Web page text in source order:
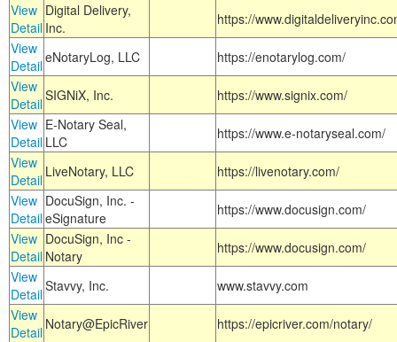
View
Detail
Digital Delivery,
Inc.
https://
View
DetaileNotaryLog, LLC
https://enotarylog.com/
View
DetailSIGNiX, Inc.
https://www.signix.com/
View
Detail
E-Notary Seal,
LLC
https://www.e-notaryseal.com/
View
Detail LiveNotary, LLC
https://livenotary.com/
View
Detail
DocuSign, Inc. -
eSignature
https://www.docusign.com/
View
Detail
DocuSign, Inc -
Notary
https://www.docusign.com/
View
DetailStavvy, Inc.
www.stavvy.com
View
Detail Notary@EpicRiver
https://epicriver.com/notary/